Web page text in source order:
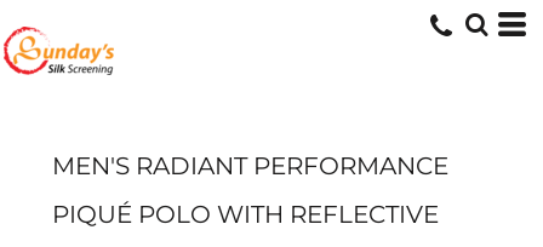
MEN'S RADIANT PERFORMANCE
PIQUÉ POLO WITH REFLECTIVE